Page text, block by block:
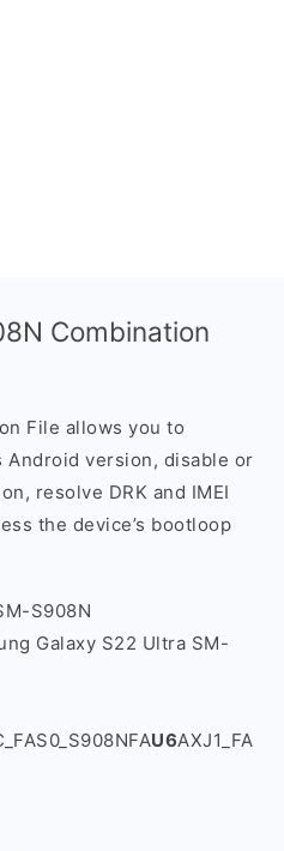
Combination
File allows you to
Android version, disable or
resolve DRK and IMEI
the device’s bootloop
S908N
Galaxy S22 Ultra SM-
U6AXJ1_FA